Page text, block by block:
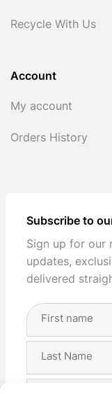
Recycle With Us
Account
My account
Orders History
Subscribe to
Sign up for our
updates,
delivered
Full
Last
Email